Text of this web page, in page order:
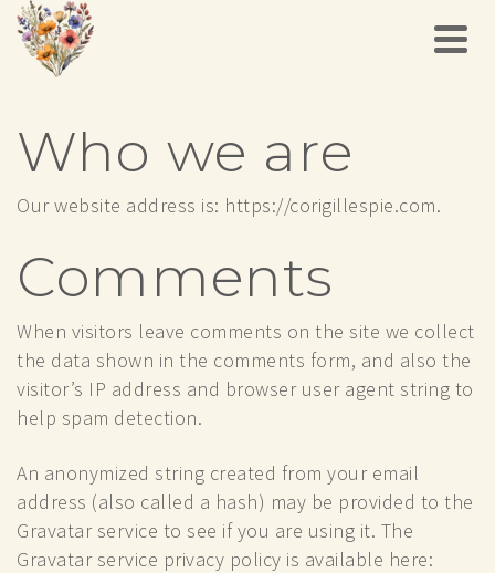
Who we are
Our website address is: https://corigillespie.com.
Comments
When visitors leave comments on the site we collect
the data shown in the comments form, and also the
visitor’s IP address and browser user agent string to
help spam detection.
An anonymized string created from your email
address (also called a hash) may be provided to the
Gravatar service to see if you are using it. The
Gravatar service privacy policy is available here: